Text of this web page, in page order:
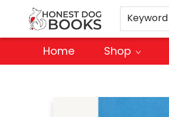
Keyword
Home Shop